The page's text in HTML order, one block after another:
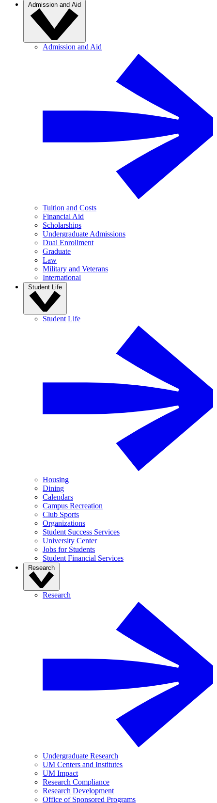
Admission and Aid
Admission and Aid
Tuition and Costs
Financial Aid
Scholarships
Undergraduate Admissions
Dual Enrollment
Graduate
Law
Military and Veterans
International
Student Life
Student Life
Housing
Dining
Calendars
Campus Recreation
Club Sports
Organizations
Student Success Services
University Center
Jobs for Students
Student Financial Services
Research
Research
Undergraduate Research
UM Centers and Institutes
UM Impact
Research Compliance
Research Development
Office of Sponsored Programs